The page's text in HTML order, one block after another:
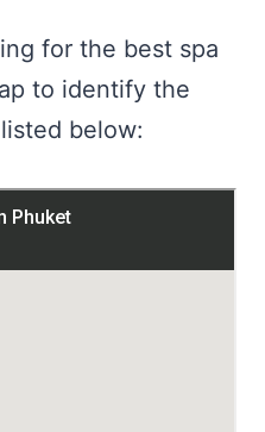
for the best spa
to identify the
below: